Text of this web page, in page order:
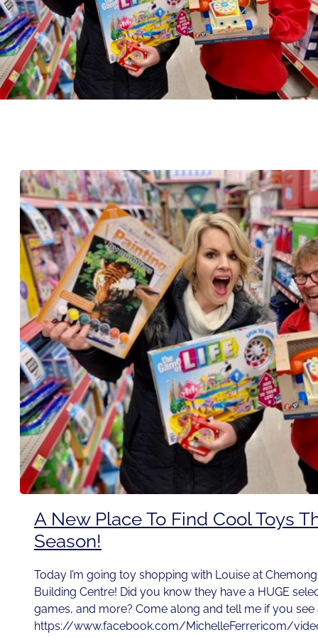
A New Place To Find Cool Toys
Season!
Today I’m going toy shopping with Louise at
Building Centre! Did you know they have a HUGE
games, and more? Come along and tell me if you
https://www.facebook.com/MichelleFerrericom/